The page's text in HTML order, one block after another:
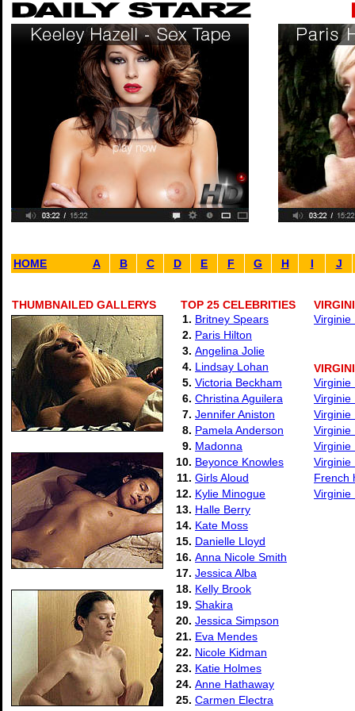
HOME A B C D E F G H I J
THUMBNAILED GALLERYS
TOP 25 CELEBRITIES
1. Britney Spears
2. Paris Hilton
3. Angelina Jolie
4. Lindsay Lohan
5. Victoria Beckham
6. Christina Aguilera
7. Jennifer Aniston
8. Pamela Anderson
9. Madonna
10. Beyonce Knowles
11. Girls Aloud
12. Kylie Minogue
13. Halle Berry
14. Kate Moss
15. Danielle Lloyd
16. Anna Nicole Smith
17. Jessica Alba
18. Kelly Brook
19. Shakira
20. Jessica Simpson
21. Eva Mendes
22. Nicole Kidman
23. Katie Holmes
24. Anne Hathaway
25. Carmen Electra
Virginie
Virginie
Virginie
Virginie
Virginie
Virginie
Virginie
French
Virginie